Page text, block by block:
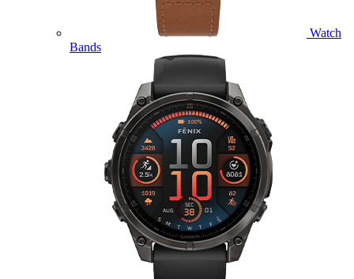
Watch
Bands